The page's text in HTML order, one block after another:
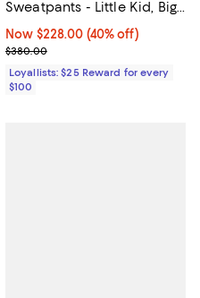
Sweatpants - Little Kid, Big
Now $228.00; 40% off;
Now $228.00 (40% off)
Previous price $380.00
$380.00
Loyallists: $25 Reward for every
$100